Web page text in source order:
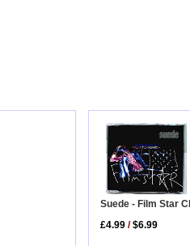
Suede - Film Star
£4.99 /$6.99